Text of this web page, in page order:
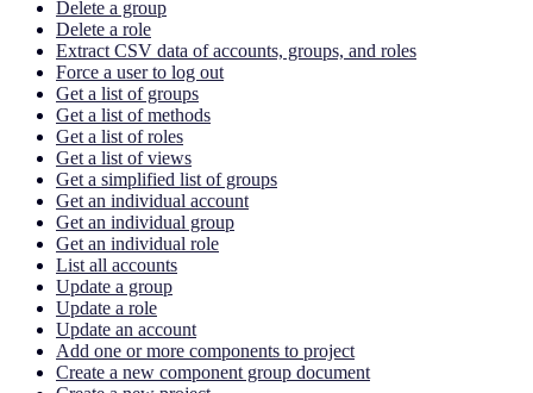
Delete a group
Delete a role
Extract CSV data of accounts, groups, and roles
Force a user to log out
Get a list of groups
Get a list of methods
Get a list of roles
Get a list of views
Get a simplified list of groups
Get an individual account
Get an individual group
Get an individual role
List all accounts
Update a group
Update a role
Update an account
Add one or more components to project
Create a new component group document